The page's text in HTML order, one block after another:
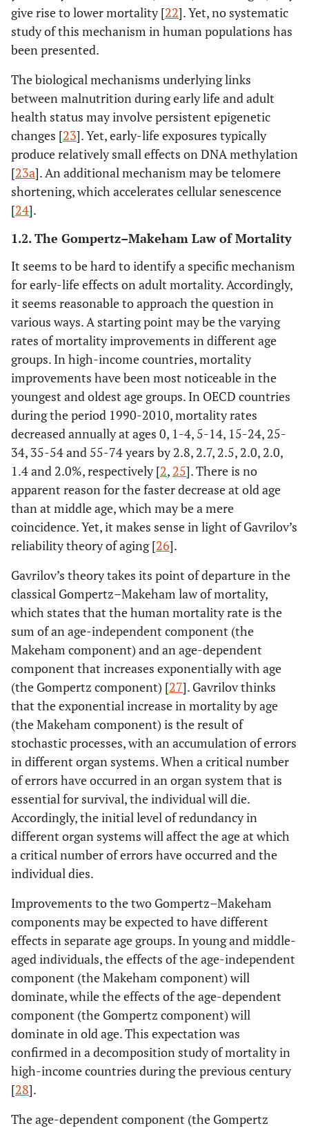
give rise to lower mortality [22]. Yet, no systematic
study of this mechanism in human populations has
been presented.
The biological mechanisms underlying links
between malnutrition during early life and adult
health status may involve persistent epigenetic
changes [23]. Yet, early-life exposures typically
produce relatively small effects on DNA methylation
[23a]. An additional mechanism may be telomere
shortening, which accelerates cellular senescence
[24].
1.2. The Gompertz–Makeham Law of Mortality
It seems to be hard to identify a specific mechanism
for early-life effects on adult mortality. Accordingly,
it seems reasonable to approach the question in
various ways. A starting point may be the varying
rates of mortality improvements in different age
groups. In high-income countries, mortality
improvements have been most noticeable in the
youngest and oldest age groups. In OECD countries
during the period 1990-2010, mortality rates
decreased annually at ages 0, 1-4, 5-14, 15-24, 25-
34, 35-54 and 55-74 years by 2.8, 2.7, 2.5, 2.0, 2.0,
1.4 and 2.0%, respectively [2, 25]. There is no
apparent reason for the faster decrease at old age
than at middle age, which may be a mere
coincidence. Yet, it makes sense in light of Gavrilov’s
reliability theory of aging [26].
Gavrilov’s theory takes its point of departure in the
classical Gompertz–Makeham law of mortality,
which states that the human mortality rate is the
sum of an age-independent component (the
Makeham component) and an age-dependent
component that increases exponentially with age
(the Gompertz component) [27]. Gavrilov thinks
that the exponential increase in mortality by age
(the Makeham component) is the result of
stochastic processes, with an accumulation of errors
in different organ systems. When a critical number
of errors have occurred in an organ system that is
essential for survival, the individual will die.
Accordingly, the initial level of redundancy in
different organ systems will affect the age at which
a critical number of errors have occurred and the
individual dies.
Improvements to the two Gompertz–Makeham
components may be expected to have different
effects in separate age groups. In young and middle-
aged individuals, the effects of the age-independent
component (the Makeham component) will
dominate, while the effects of the age-dependent
component (the Gompertz component) will
dominate in old age. This expectation was
confirmed in a decomposition study of mortality in
high-income countries during the previous century
[28].
The age-dependent component (the Gompertz